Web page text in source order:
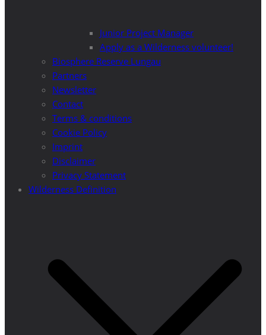
Junior Project Manager
Apply as a Wilderness volunteer!
Biosphere Reserve Lungau
Partners
Newsletter
Contact
Terms & conditions
Cookie Policy
Imprint
Disclaimer
Privacy Statement
Wilderness Definition